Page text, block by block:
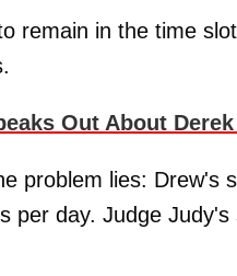
remain in the time
Out About
problem lies: Drew's
per day. Judge